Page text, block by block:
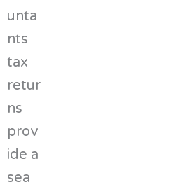
unta
nts
tax
retur
ns
prov
ide a
sea